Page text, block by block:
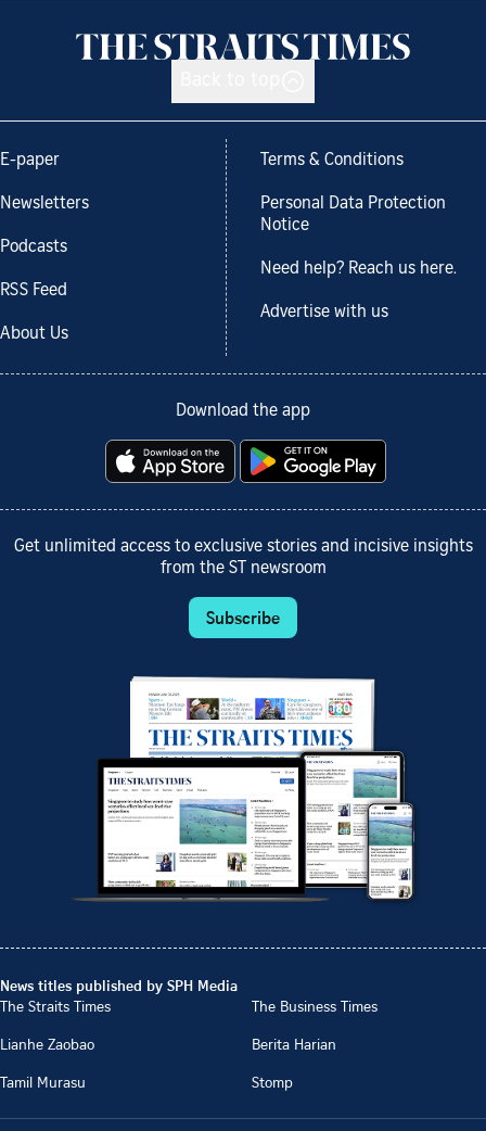
E-paper
Newsletters
Podcasts
RSS Feed
About Us
Terms & Conditions
Personal Data Protection
Notice
Need help? Reach us here.
Advertise with us
Download the app
Get unlimited access to exclusive stories and incisive insights
from the ST newsroom
Subscribe
News titles published by SPH Media
The Straits Times
The Business Times
Lianhe Zaobao
Berita Harian
Tamil Murasu
Stomp